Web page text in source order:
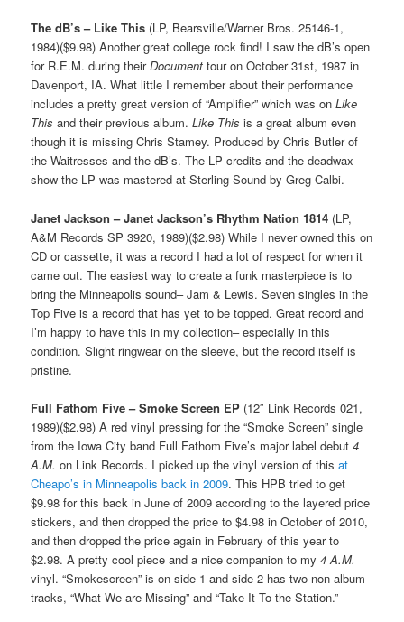
The dB’s – Like This (LP, Bearsville/Warner Bros. 25146-1,
1984)($9.98) Another great college rock find! I saw the dB’s open
for R.E.M. during theirDocumenttour on October 31st, 1987 in
Davenport, IA. What little I remember about their performance
includes a pretty great version of “Amplifier” which was onLike
This and their previous album.Like This is a great album even
though it is missing Chris Stamey. Produced by Chris Butler of
the Waitresses and the dB’s. The LP credits and the deadwax
show the LP was mastered at Sterling Sound by Greg Calbi.
Janet Jackson – Janet Jackson’s Rhythm Nation 1814 (LP,
A&M Records SP 3920, 1989)($2.98) While I never owned this on
CD or cassette, it was a record I had a lot of respect for when it
came out. The easiest way to create a funk masterpiece is to
bring the Minneapolis sound– Jam & Lewis. Seven singles in the
Top Five is a record that has yet to be topped. Great record and
I’m happy to have this in my collection– especially in this
condition. Slight ringwear on the sleeve, but the record itself is
pristine.
Full Fathom Five – Smoke Screen EP (12″ Link Records 021,
1989)($2.98) A red vinyl pressing for the “Smoke Screen” single
from the Iowa City band Full Fathom Five’s major label debut 4
A.M. on Link Records. I picked up the vinyl version of thisat
Cheapo’s in Minneapolis back in 2009. This HPB tried to get
$9.98 for this back in June of 2009 according to the layered price
stickers, and then dropped the price to $4.98 in October of 2010,
and then dropped the price again in February of this year to
$2.98. A pretty cool piece and a nice companion to my4 A.M.
vinyl. “Smokescreen” is on side 1 and side 2 has two non-album
tracks, “What We are Missing” and “Take It To the Station.”